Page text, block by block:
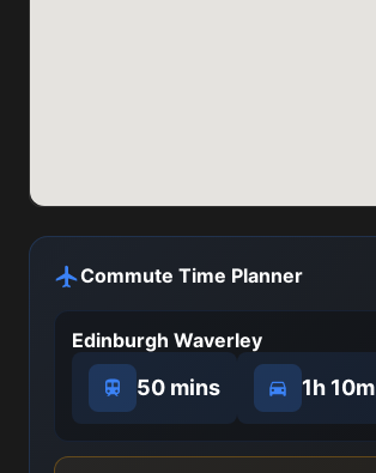
Commute Time Planner
Edinburgh Waverley
50 mins 1h 10m